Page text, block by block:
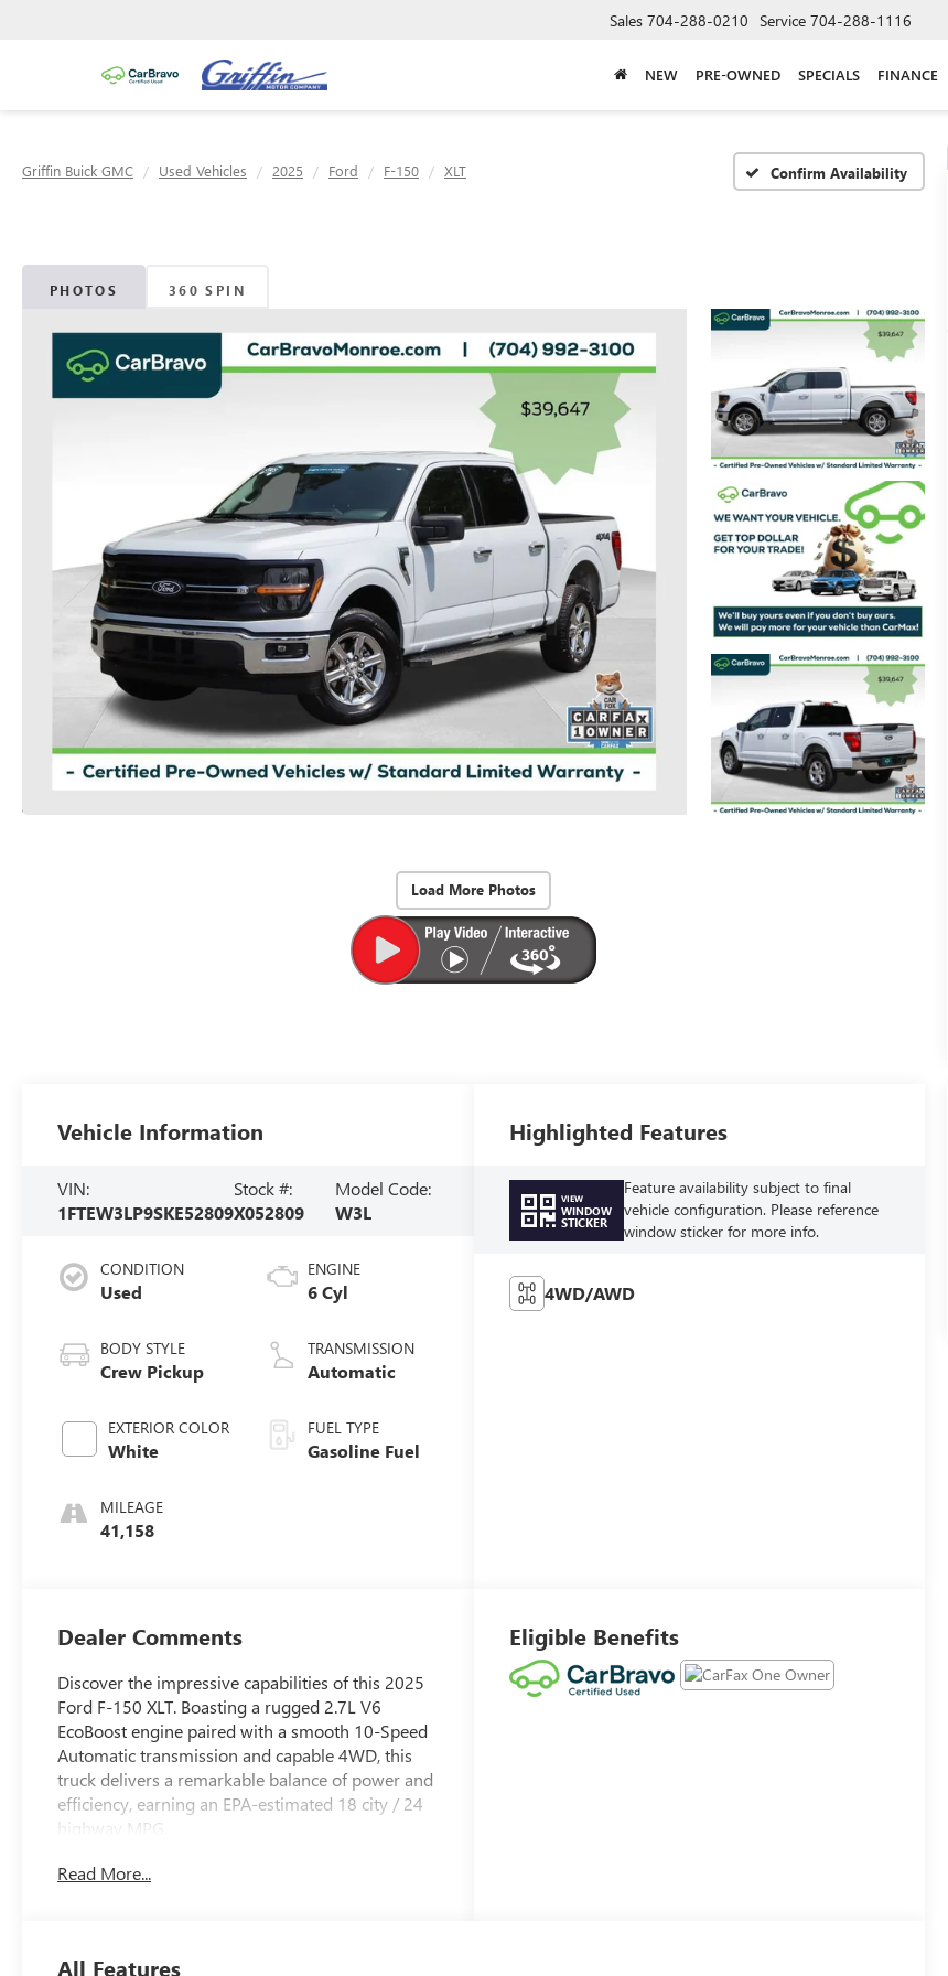
Sales 704-288-0210 Service 704-288-1116
NEW PRE-OWNED SPECIALS FINANCE
Griffin Buick GMC Used Vehicles 2025 Ford F-150 XLT Confirm Availability
PHOTOS 360 SPIN
Load More Photos
Vehicle Information
VIN:
1FTEW3LP9SKE52809
Stock #:
X052809
Model Code:
W3L
CONDITION
Used
BODY STYLE
Crew Pickup
EXTERIOR COLOR
White
MILEAGE
41,158
ENGINE
6 Cyl
TRANSMISSION
Automatic
FUEL TYPE
Gasoline Fuel
Highlighted Features
VIEW
WINDOW
STICKER
Feature availability subject to final
vehicle configuration. Please reference
window sticker for more info.
4WD/AWD
Dealer Comments
Discover the impressive capabilities of this 2025
Ford F-150 XLT. Boasting a rugged 2.7L V6
EcoBoost engine paired with a smooth 10-Speed
Automatic transmission and capable 4WD, this
truck delivers a remarkable balance of power and
efficiency, earning an EPA-estimated 18 city / 24
highway MPG.
- Equipment Group 301A Standard
Read More...
Eligible Benefits
All Features